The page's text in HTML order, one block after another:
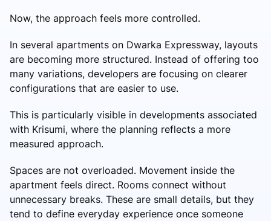
Now, the approach feels more controlled.
In several apartments on Dwarka Expressway, layouts
are becoming more structured. Instead of offering too
many variations, developers are focusing on clearer
configurations that are easier to use.
This is particularly visible in developments associated
with Krisumi, where the planning reflects a more
measured approach.
Spaces are not overloaded. Movement inside the
apartment feels direct. Rooms connect without
unnecessary breaks. These are small details, but they
tend to define everyday experience once someone